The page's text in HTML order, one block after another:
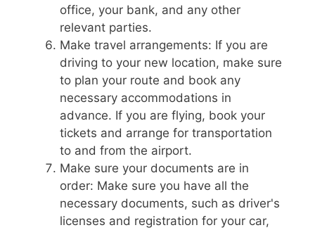
office, your bank, and any other
relevant parties.
Make travel arrangements: If you are
driving to your new location, make sure
to plan your route and book any
necessary accommodations in
advance. If you are flying, book your
tickets and arrange for transportation
to and from the airport.
Make sure your documents are in
order: Make sure you have all the
necessary documents, such as driver's
licenses and registration for your car,